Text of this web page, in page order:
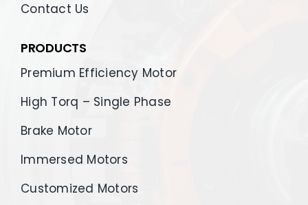
Contact Us
PRODUCTS
Premium Efficiency Motor
High Torq – Single Phase
Brake Motor
Immersed Motors
Customized Motors